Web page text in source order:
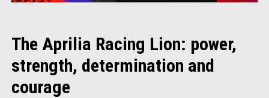
The Aprilia Racing Lion: power,
strength, determination and
courage